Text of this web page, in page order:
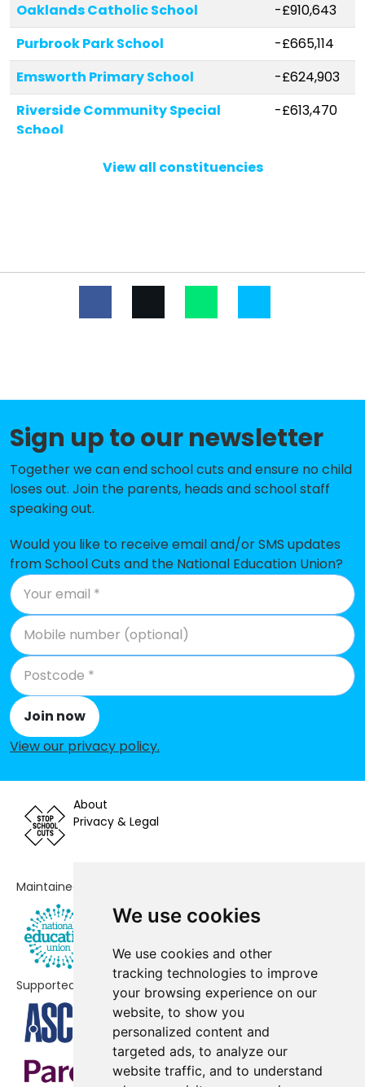
We use cookies
We use cookies and other
tracking technologies to improve
your browsing experience on our
website, to show you
personalized content and
targeted ads, to analyze our
website traffic, and to understand
Oaklands Catholic School
-£910,643
Purbrook Park School
-£665,114
Emsworth Primary School
-£624,903
Riverside Community Special
School
-£613,470
The Hayling College
School, Havant
School
Bidbury Junior School
-£361,921
Mill Hill Primary School
-£351,387
Glenwood School
Springwood Infant School
-£312,448
Riders Junior School
-£298,463
Bidbury Infant School
Trosnant Infant School
Morelands Primary School
Mengham Junior School
Riders Infant School
St Alban's Church of England Aided
Primary School
Bosmere Junior School
Mengham Infant School
Purbrook Infant School
St James Church of England
Controlled Primary School
-£50,300
St Peter's Catholic Primary School,
Waterlooville
View all constituencies
Sign up to our newsletter
Together we can end school cuts and ensure no child
loses out. Join the parents, heads and school staff
speaking out.
Would you like to receive email and/or SMS updates
from School Cuts and the National Education Union?
Join now
View our privacy policy.
About
Privacy & Legal
Maintained by
Supported by